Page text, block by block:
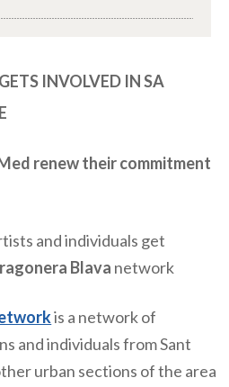
INVOLVED IN SA
renew their commitment
and individuals get
Blava network
is a network of
and individuals from Sant
urban sections of the area